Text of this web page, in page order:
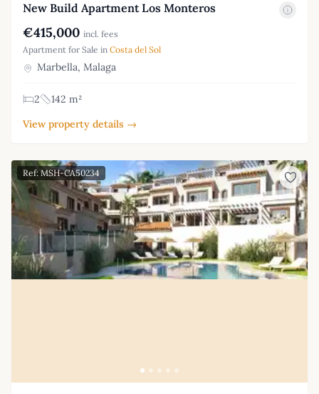
New Build Apartment Los Monteros
€415,000 incl. fees
Apartment for Sale in Costa del Sol
Marbella, Malaga
2
142 m²
View property details →
Ref: MSH-CA50234